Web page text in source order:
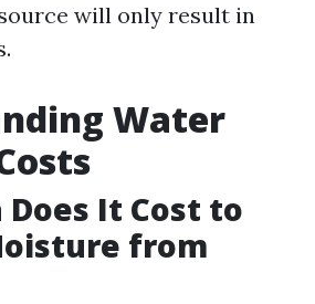
will only result in
Water
Does It Cost to
from